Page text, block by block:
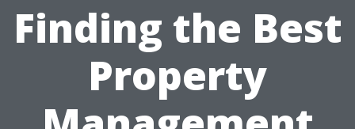
Finding the Best
Property